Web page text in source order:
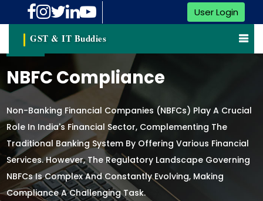
User Login
GST & IT Buddies
NBFC Compliance
Non-Banking Financial Companies (NBFCs) Play A Crucial
Role In India's Financial Sector, Complementing The
Traditional Banking System By Offering Various Financial
Services. However, The Regulatory Landscape Governing
NBFCs Is Complex And Constantly Evolving, Making
Compliance A Challenging Task.